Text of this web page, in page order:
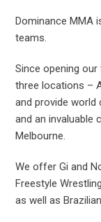
Dominance MMA
teams.
Since opening
three locations –
and provide world
and an invaluable
Melbourne.
We offer Gi and
Freestyle
as well as